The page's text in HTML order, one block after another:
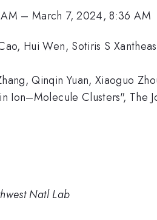
–March 7, 2024, 8:36 AM
Hui Wen, Sotiris S
Qinqin Yuan, Xiaoguo
Ion–Molecule Clusters", The
Natl Lab